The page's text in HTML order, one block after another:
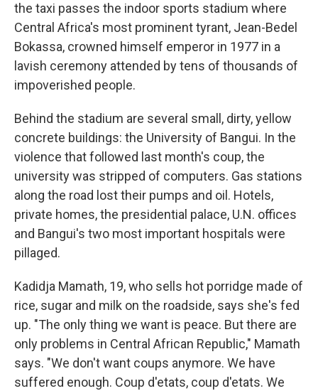
the taxi passes the indoor sports stadium where
Central Africa's most prominent tyrant, Jean-Bedel
Bokassa, crowned himself emperor in 1977 in a
lavish ceremony attended by tens of thousands of
impoverished people.
Behind the stadium are several small, dirty, yellow
concrete buildings: the University of Bangui. In the
violence that followed last month's coup, the
university was stripped of computers. Gas stations
along the road lost their pumps and oil. Hotels,
private homes, the presidential palace, U.N. offices
and Bangui's two most important hospitals were
pillaged.
Kadidja Mamath, 19, who sells hot porridge made of
rice, sugar and milk on the roadside, says she's fed
up. "The only thing we want is peace. But there are
only problems in Central African Republic," Mamath
says. "We don't want coups anymore. We have
suffered enough. Coup d'etats, coup d'etats. We